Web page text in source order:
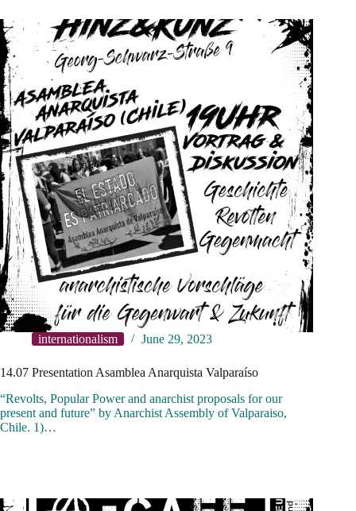
internationalism June 29, 2023
14.07 Presentation Asamblea Anarquista Valparaíso
“Revolts, Popular Power and anarchist proposals for our
present and future” by Anarchist Assembly of Valparaiso,
Chile. 1)…